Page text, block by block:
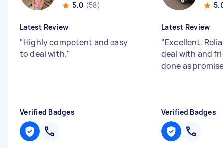
5.0 (58)
Latest Review
"Highly competent and easy
to deal with."
Verified Badges
Latest Review
"Excellent.
deal with and
done as
Verified Badges